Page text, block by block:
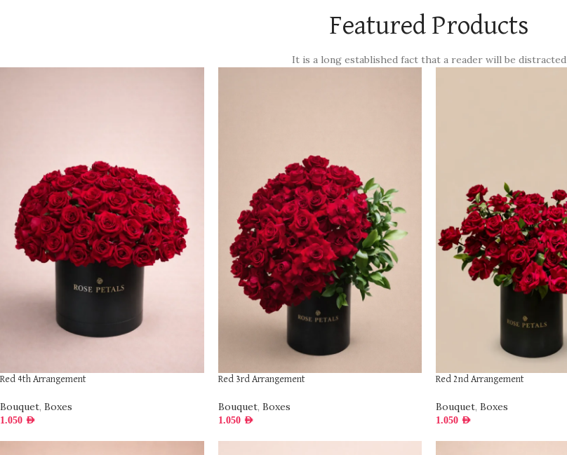
Featured Products
It is a long established fact that a reader will be distracted
Red 4th Arrangement
Bouquet, Boxes
1.050 AED
Red 3rd Arrangement
Bouquet, Boxes
1.050 AED
Red 2nd Arrangement
Bouquet, Boxes
1.050 AED